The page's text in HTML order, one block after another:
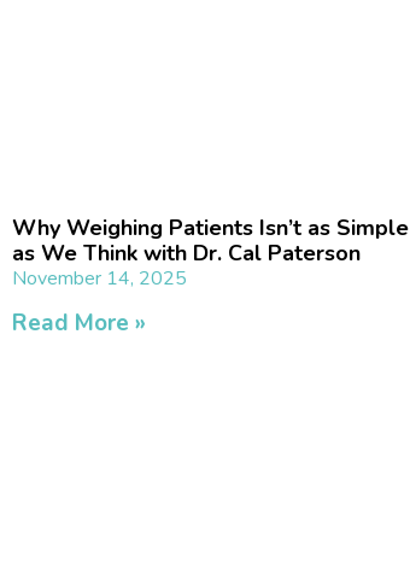
Why Weighing Patients Isn’t as Simple
as We Think with Dr. Cal Paterson
November 14, 2025
Read More »